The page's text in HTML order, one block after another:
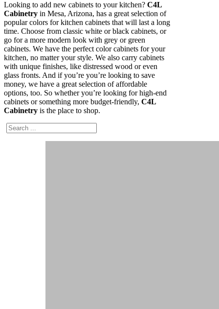
Looking to add new cabinets to your kitchen? C4L
Cabinetry in Mesa, Arizona, has a great selection of
popular colors for kitchen cabinets that will last a long
time. Choose from classic white or black cabinets, or
go for a more modern look with grey or green
cabinets. We have the perfect color cabinets for your
kitchen, no matter your style. We also carry cabinets
with unique finishes, like distressed wood or even
glass fronts. And if you’re you’re looking to save
money, we have a great selection of affordable
options, too. So whether you’re looking for high-end
cabinets or something more budget-friendly, C4L
Cabinetry is the place to shop.
Search